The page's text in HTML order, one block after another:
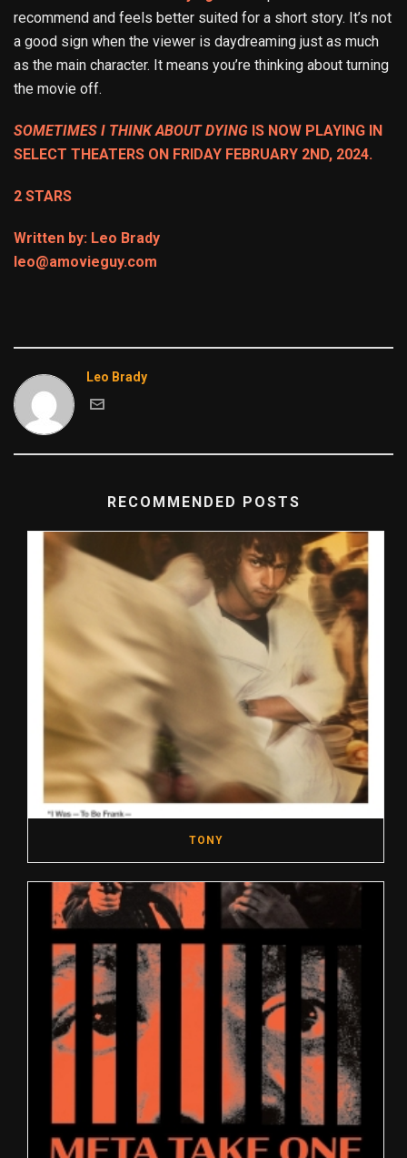
recommend and feels better suited for a short story. It’s not
a good sign when the viewer is daydreaming just as much
as the main character. It means you’re thinking about turning
the movie off.
SOMETIMES I THINK ABOUT DYING IS NOW PLAYING IN
SELECT THEATERS ON FRIDAY FEBRUARY 2ND, 2024.
2 STARS
Written by: Leo Brady
leo@amovieguy.com
Leo Brady
RECOMMENDED POSTS
TONY